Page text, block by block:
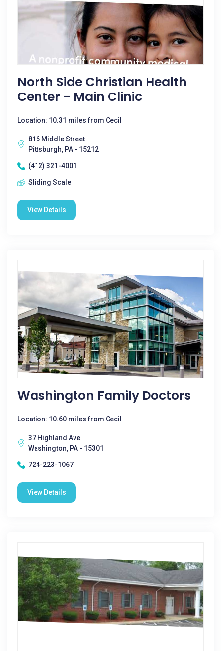
North Side Christian Health
Center - Main Clinic
Location: 10.31 miles from Cecil
816 Middle Street
Pittsburgh, PA - 15212
(412) 321-4001
Sliding Scale
View Details
Washington Family Doctors
Location: 10.60 miles from Cecil
37 Highland Ave
Washington, PA - 15301
724-223-1067
View Details